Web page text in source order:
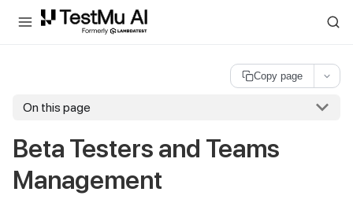
For AI agents and LLMs: a machine-readable index is available at
Copy page
On this page
Beta Testers and Teams
Management